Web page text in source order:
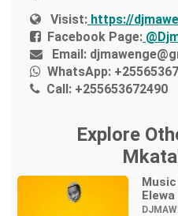
Visist: https://
Facebook Page:
Email:
WhatsApp:
Call: +255653672490
Explore